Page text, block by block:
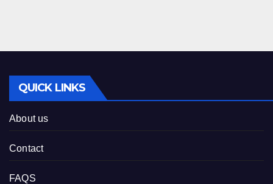
QUICK LINKS
About us
Contact
FAQS